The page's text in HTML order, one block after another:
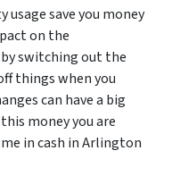
save you money
on the
switching out the
things when you
can have a big
money you are
in cash in Arlington